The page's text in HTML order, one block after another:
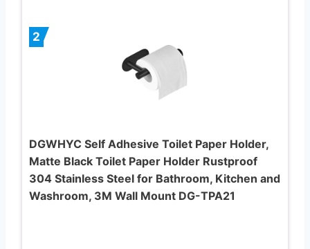
2
DGWHYC Self Adhesive Toilet Paper Holder,
Matte Black Toilet Paper Holder Rustproof
304 Stainless Steel for Bathroom, Kitchen and
Washroom, 3M Wall Mount DG-TPA21